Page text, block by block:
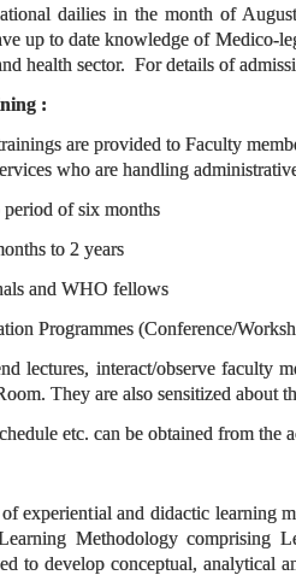
dailies in the month of
up to date knowledge of Medico-
health sector. For details of
:
are provided to Faculty
who are handling
of six months
to 2 years
and WHO fellows
Programmes (Conference/
lectures, interact/observe faculty
They are also sensitized
etc. can be obtained from
experiential and didactic learning
Methodology comprising
to develop conceptual, analytical